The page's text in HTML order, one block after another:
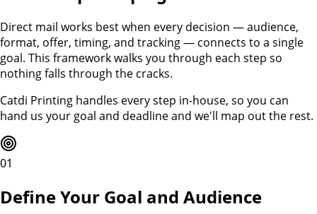
Direct mail works best when every decision — audience,
format, offer, timing, and tracking — connects to a single
goal. This framework walks you through each step so
nothing falls through the cracks.
Catdi Printing handles every step in-house, so you can
hand us your goal and deadline and we'll map out the rest.
01
Define Your Goal and Audience